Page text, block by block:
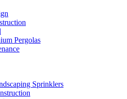
Pergolas
Sprinklers